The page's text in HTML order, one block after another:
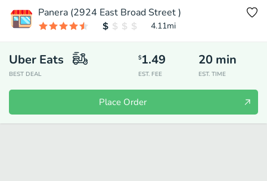
Panera (2924 East Broad Street )
4.11mi
Uber Eats
BEST DEAL
$1.49
EST. FEE
20 min
EST. TIME
Place Order